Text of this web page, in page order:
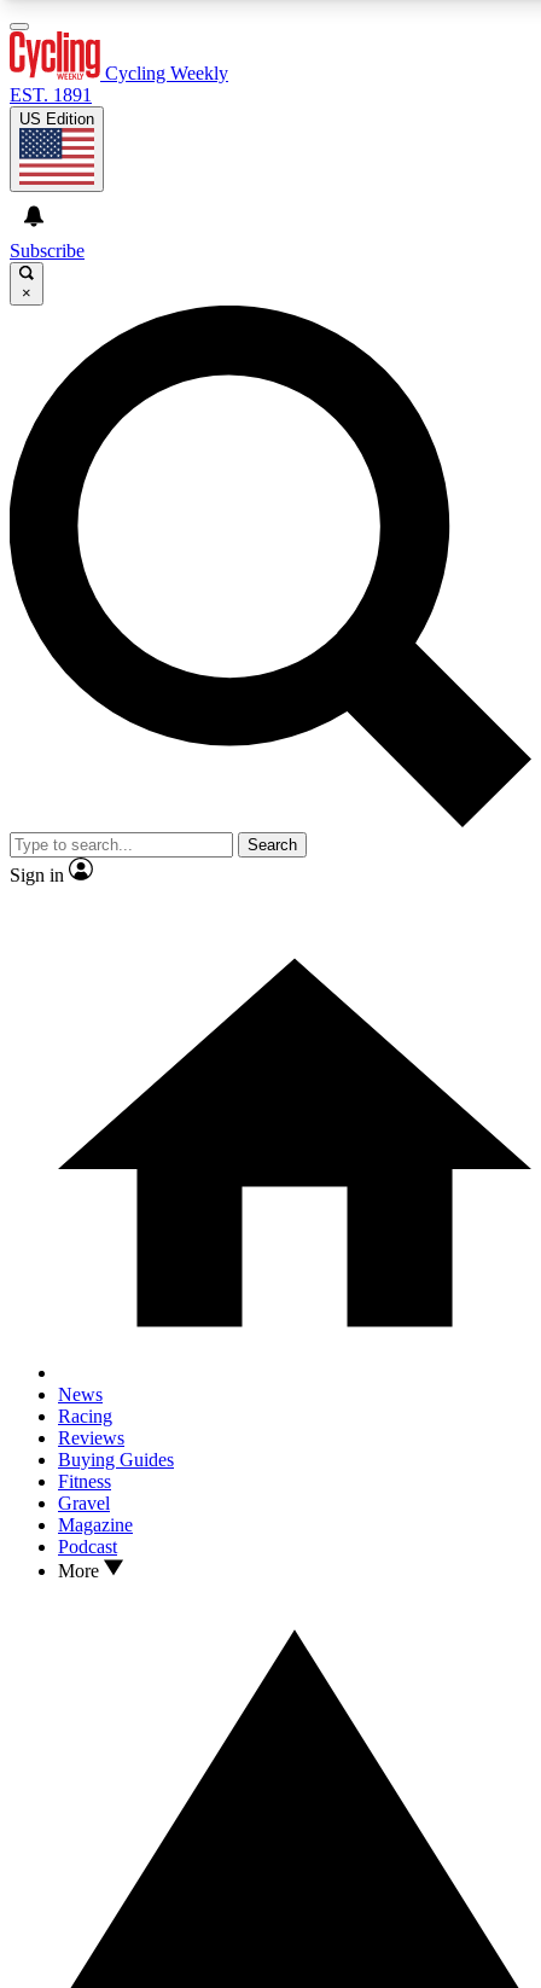
GET CLUB ACCESS QUICK
For the quickest way to join, enter your email below. We’ll
send a confirmation email and sign you up to Cycling
Weekly newsletters with the latest cycling news, riding
advice and features.
Contact me with news and offers from other Future brands
By submitting your information you agree to the Terms & Conditions and
and are aged 16 or over.
Cycling Weekly
EST. 1891
US Edition
Subscribe
×
Search
Sign in
News
Racing
Reviews
Buying Guides
Fitness
Gravel
Magazine
Podcast
More